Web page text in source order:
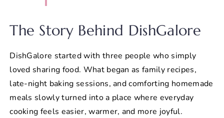
The Story Behind DishGalore
DishGalore started with three people who simply
loved sharing food. What began as family recipes,
late-night baking sessions, and comforting homemade
meals slowly turned into a place where everyday
cooking feels easier, warmer, and more joyful.